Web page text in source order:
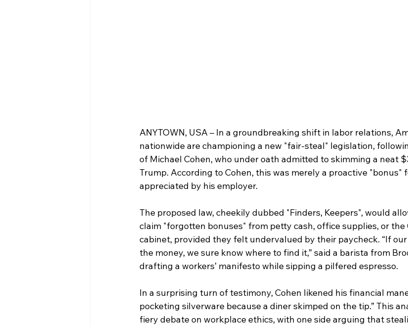
ANYTOWN, USA – In a groundbreaking shift in labor relations,
nationwide are championing a new "fair-steal" legislation,
of Michael Cohen, who under oath admitted to skimming a neat
Trump. According to Cohen, this was merely a proactive "bonus"
appreciated by his employer.
The proposed law, cheekily dubbed "Finders, Keepers", would
claim "forgotten bonuses" from petty cash, office supplies, or the
cabinet, provided they felt undervalued by their paycheck. “If our
the money, we sure know where to find it,” said a barista from
drafting a workers’ manifesto while sipping a pilfered espresso.
In a surprising turn of testimony, Cohen likened his financial
pocketing silverware because a diner skimped on the tip.” This
fiery debate on workplace ethics, with one side arguing that